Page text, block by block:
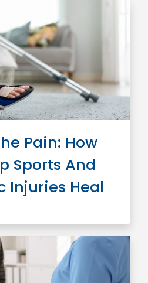
Pain: How
Sports And
Injuries Heal